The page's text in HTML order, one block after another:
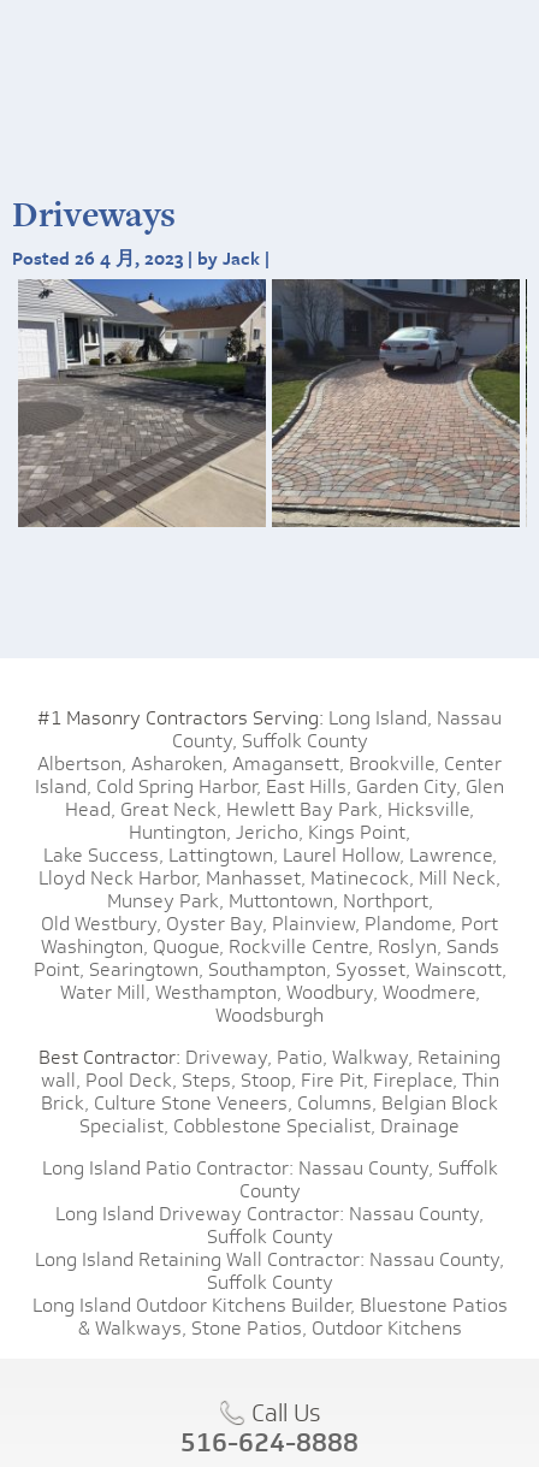
Driveways
Posted 26 4 月, 2023 | by Jack |
#1 Masonry Contractors Serving: Long Island, Nassau
County, Suffolk County
Albertson, Asharoken, Amagansett, Brookville, Center
Island, Cold Spring Harbor, East Hills, Garden City, Glen
Head, Great Neck, Hewlett Bay Park, Hicksville,
Huntington, Jericho, Kings Point,
Lake Success, Lattingtown, Laurel Hollow, Lawrence,
Lloyd Neck Harbor, Manhasset, Matinecock, Mill Neck,
Munsey Park, Muttontown, Northport,
Old Westbury, Oyster Bay, Plainview, Plandome, Port
Washington, Quogue, Rockville Centre, Roslyn, Sands
Point, Searingtown, Southampton, Syosset, Wainscott,
Water Mill, Westhampton, Woodbury, Woodmere,
Woodsburgh
Best Contractor: Driveway, Patio, Walkway, Retaining
wall, Pool Deck, Steps, Stoop, Fire Pit, Fireplace, Thin
Brick, Culture Stone Veneers, Columns, Belgian Block
Specialist, Cobblestone Specialist, Drainage
Long Island Patio Contractor: Nassau County, Suffolk
County
Long Island Driveway Contractor: Nassau County,
Suffolk County
Long Island Retaining Wall Contractor: Nassau County,
Suffolk County
Long Island Outdoor Kitchens Builder, Bluestone Patios
& Walkways, Stone Patios, Outdoor Kitchens
Call Us
516-624-8888